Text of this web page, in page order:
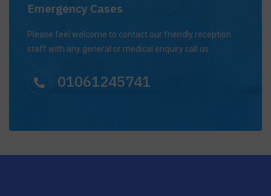
Emergency Cases
Please feel welcome to contact our friendly reception
staff with any general or medical enquiry call us.
01061245741